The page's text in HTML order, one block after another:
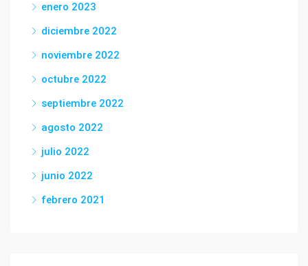
enero 2023
diciembre 2022
noviembre 2022
octubre 2022
septiembre 2022
agosto 2022
julio 2022
junio 2022
febrero 2021